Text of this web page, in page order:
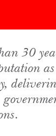
30